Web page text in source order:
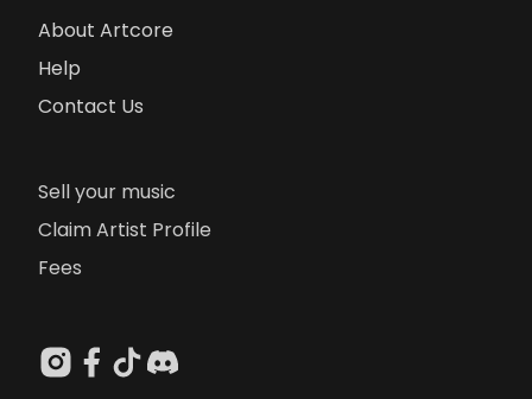
About Artcore
Help
Contact Us
Sell your music
Claim Artist Profile
Fees